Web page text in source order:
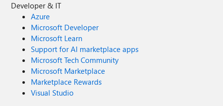
Developer & IT
Azure
Microsoft Developer
Microsoft Learn
Support for AI marketplace apps
Microsoft Tech Community
Microsoft Marketplace
Marketplace Rewards
Visual Studio